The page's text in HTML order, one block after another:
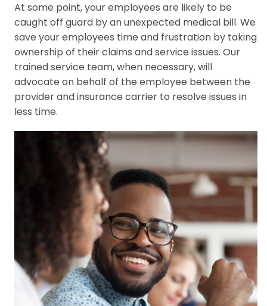
At some point, your employees are likely to be
caught off guard by an unexpected medical bill. We
save your employees time and frustration by taking
ownership of their claims and service issues. Our
trained service team, when necessary, will
advocate on behalf of the employee between the
provider and insurance carrier to resolve issues in
less time.